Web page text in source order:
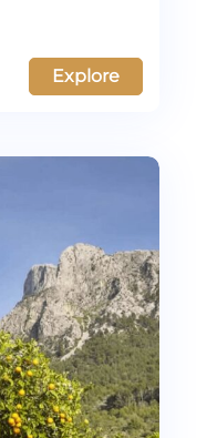
Explore